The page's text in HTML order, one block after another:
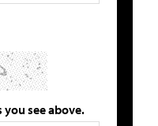
see above.